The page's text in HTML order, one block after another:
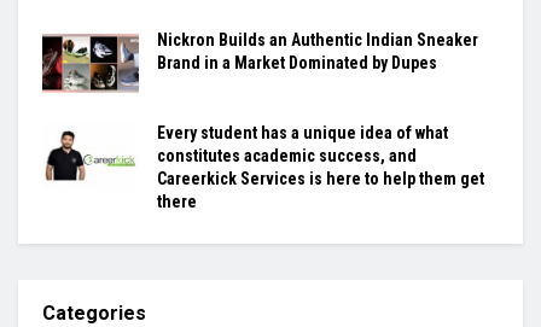
Nickron Builds an Authentic Indian Sneaker
Brand in a Market Dominated by Dupes
Every student has a unique idea of what
constitutes academic success, and
Careerkick Services is here to help them get
there
Categories